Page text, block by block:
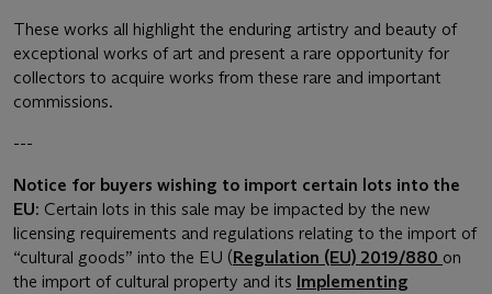
These works all highlight the enduring artistry and beauty of
exceptional works of art and present a rare opportunity for
collectors to acquire works from these rare and important
commissions.
---
Notice for buyers wishing to import certain lots into the
EU: Certain lots in this sale may be impacted by the new
licensing requirements and regulations relating to the import of
“cultural goods” into the EU (Regulation (EU) 2019/880 on
the import of cultural property and its Implementing